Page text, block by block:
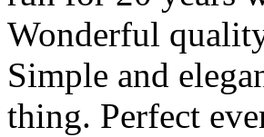
Wonderful
Simple and
thing. Perfect